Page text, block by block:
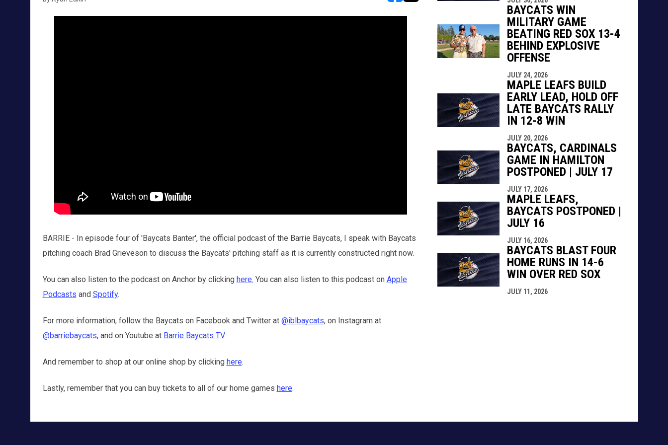
BARRIE - In episode four of 'Baycats Banter', the official podcast of the Barrie Baycats, I speak with Baycats
pitching coach Brad Grieveson to discuss the Baycats' pitching staff as it is currently constructed right now.
You can also listen to the podcast on Anchor by clicking here. You can also listen to this podcast on Apple
Podcasts and Spotify.
For more information, follow the Baycats on Facebook and Twitter at @iblbaycats, on Instagram at
@barriebaycats, and on Youtube at Barrie Baycats TV.
And remember to shop at our online shop by clicking here.
Lastly, remember that you can buy tickets to all of our home games here.
BAYCATS WIN
MILITARY GAME
BEATING RED SOX 13-4
BEHIND EXPLOSIVE
OFFENSE
JULY 24, 2026
MAPLE LEAFS BUILD
EARLY LEAD, HOLD OFF
LATE BAYCATS RALLY
IN 12-8 WIN
JULY 20, 2026
BAYCATS, CARDINALS
GAME IN HAMILTON
POSTPONED | JULY 17
JULY 17, 2026
MAPLE LEAFS,
BAYCATS POSTPONED |
JULY 16
JULY 16, 2026
BAYCATS BLAST FOUR
HOME RUNS IN 14-6
WIN OVER RED SOX
JULY 11, 2026